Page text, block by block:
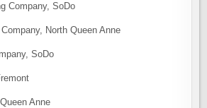
Company, SoDo
North Queen Anne
SoDo
Anne